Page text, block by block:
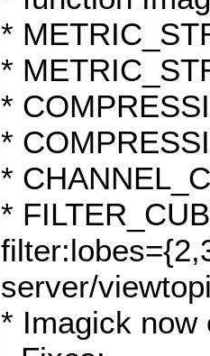
*
*
*
*
*
*
server/
* Imagick now